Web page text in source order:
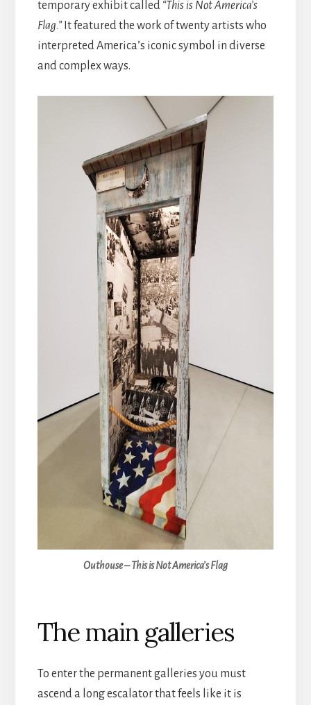
temporary exhibit called “This is Not America’s
Flag.”It featured the work of twenty artists who
interpreted America’s iconic symbol in diverse
and complex ways.
Outhouse – This is Not America’s Flag
The main galleries
To enter the permanent galleries you must
ascend a long escalator that feels like it is